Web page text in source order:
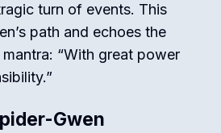
turn of events. This
path and echoes the
“With great power
Gwen